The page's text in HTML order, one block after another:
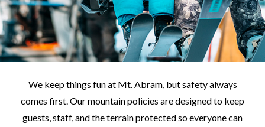
We keep things fun at Mt. Abram, but safety always
comes first. Our mountain policies are designed to keep
guests, staff, and the terrain protected so everyone can